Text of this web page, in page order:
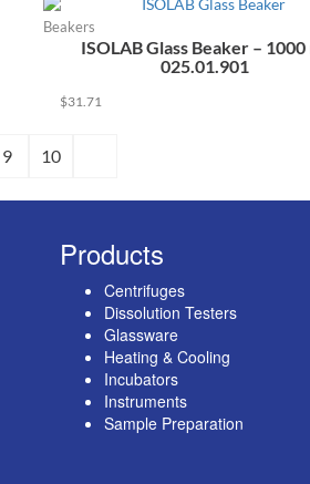
Beakers
ISOLAB Glass Beaker – 1000
025.01.901
$31.71
9 10
Products
Centrifuges
Dissolution Testers
Glassware
Heating & Cooling
Incubators
Instruments
Sample Preparation